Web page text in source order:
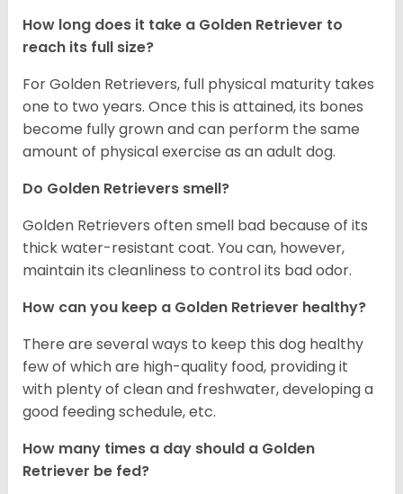
How long does it take a Golden Retriever to
reach its full size?
For Golden Retrievers, full physical maturity takes
one to two years. Once this is attained, its bones
become fully grown and can perform the same
amount of physical exercise as an adult dog.
Do Golden Retrievers smell?
Golden Retrievers often smell bad because of its
thick water-resistant coat. You can, however,
maintain its cleanliness to control its bad odor.
How can you keep a Golden Retriever healthy?
There are several ways to keep this dog healthy
few of which are high-quality food, providing it
with plenty of clean and freshwater, developing a
good feeding schedule, etc.
How many times a day should a Golden
Retriever be fed?